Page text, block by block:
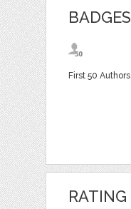
BADGES
First 50 Authors
RATING